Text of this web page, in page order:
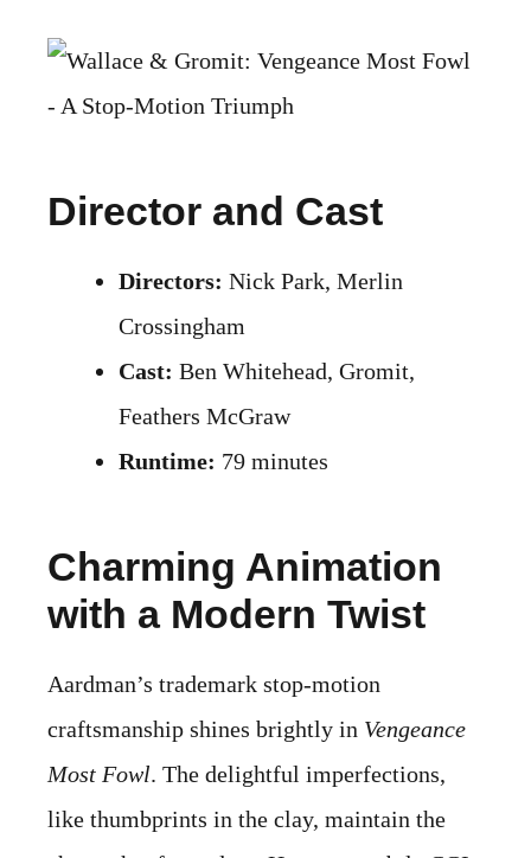
Director and Cast
Directors: Nick Park, Merlin
Crossingham
Cast: Ben Whitehead, Gromit,
Feathers McGraw
Runtime: 79 minutes
Charming Animation
with a Modern Twist
Aardman’s trademark stop-motion
craftsmanship shines brightly in Vengeance
Most Fowl. The delightful imperfections,
like thumbprints in the clay, maintain the